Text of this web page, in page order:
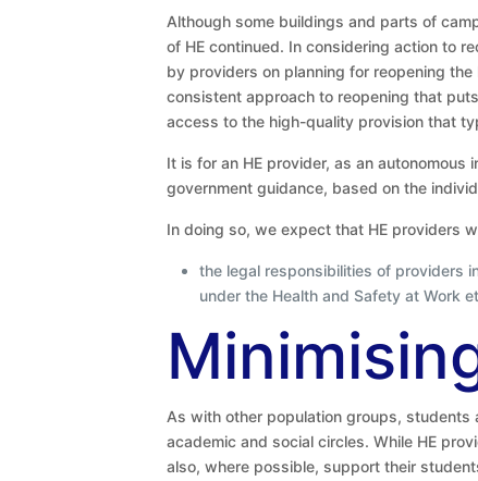
Although some buildings and parts of
of HE continued. In considering action to
by providers on planning for reopening
consistent approach to reopening that
access to the high-quality provision that
It is for an HE provider, as an
government guidance, based on the
In doing so, we expect that HE providers
the legal responsibilities of providers
under the Health and Safety at Work
As with other population groups, students
academic and social circles. While HE
also, where possible, support their